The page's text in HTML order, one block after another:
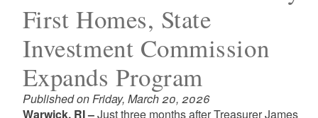
First Homes, State
Investment Commission
Expands Program
Published on Friday, March 20, 2026
Warwick, RI –Just three months after Treasurer James